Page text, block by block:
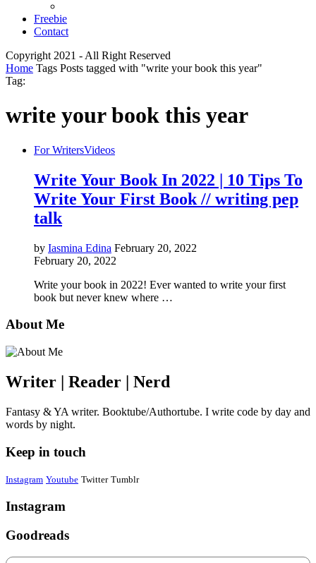
Freebie
Contact
Copyright 2021 - All Right Reserved
Home Tags Posts tagged with "write your book this year"
Tag:
write your book this year
For WritersVideos
Write Your Book In 2022 | 10 Tips To
Write Your First Book // writing pep
talk
by Iasmina Edina February 20, 2022
February 20, 2022
Write your book in 2022! Ever wanted to write your first
book but never knew where …
About Me
Writer | Reader | Nerd
Fantasy & YA writer. Booktube/Authortube. I write code by day and
words by night.
Keep in touch
Instagram Youtube Twitter Tumblr
Instagram
Goodreads